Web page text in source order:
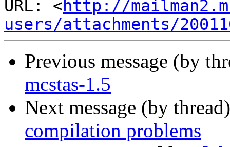
URL: <http://
users/attachments/
Previous message (by
mcstas-1.5
Next message (by
compilation problems